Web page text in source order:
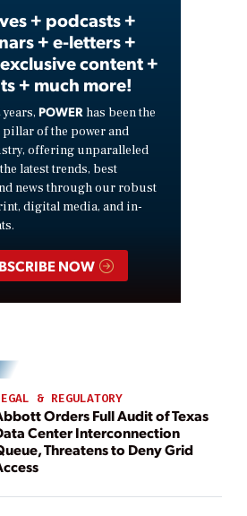
+ podcasts +
+ e-letters +
content +
+ much more!
years, POWER has been the
of the power and
offering unparalleled
latest trends, best
news through our robust
digital media, and in-
NOW
& REGULATORY
Orders Full Audit of Texas
Center Interconnection
Threatens to Deny Grid